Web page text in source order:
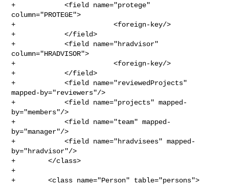
+            <field name="protege"
column="PROTEGE">
+                        <foreign-key/>
+            </field>
+            <field name="hradvisor"
column="HRADVISOR">
+                        <foreign-key/>
+            </field>
+            <field name="reviewedProjects"
mapped-by="reviewers"/>
+            <field name="projects" mapped-
by="members"/>
+            <field name="team" mapped-
by="manager"/>
+            <field name="hradvisees" mapped-
by="hradvisor"/>
+        </class>
+
+        <class name="Person" table="persons">